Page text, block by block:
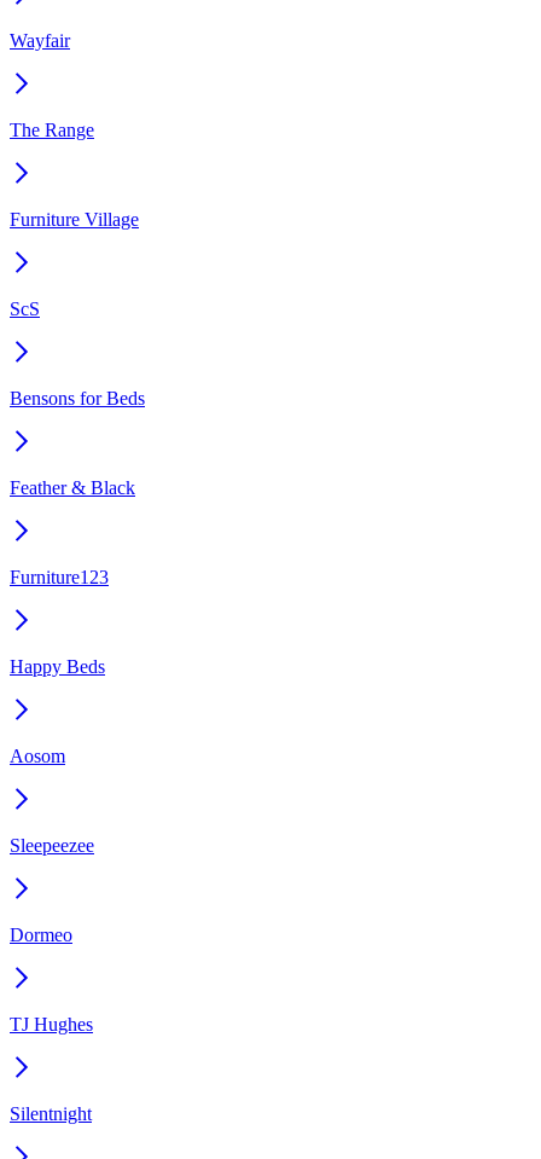
Wayfair
The Range
Furniture Village
ScS
Bensons for Beds
Feather & Black
Furniture123
Happy Beds
Aosom
Sleepeezee
Dormeo
TJ Hughes
Silentnight